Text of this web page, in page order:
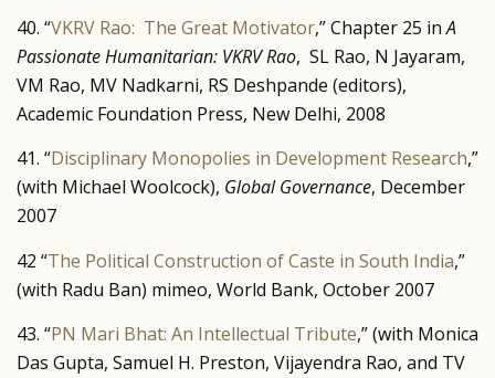
40. “VKRV Rao: The Great Motivator,” Chapter 25 inA
Passionate Humanitarian: VKRV Rao, SL Rao, N Jayaram,
VM Rao, MV Nadkarni, RS Deshpande (editors),
Academic Foundation Press, New Delhi, 2008
41. “Disciplinary Monopolies in Development Research,”
(with Michael Woolcock), Global Governance, December
2007
42 “The Political Construction of Caste in South India,”
(with Radu Ban) mimeo, World Bank, October 2007
43. “PN Mari Bhat: An Intellectual Tribute,” (with Monica
Das Gupta, Samuel H. Preston, Vijayendra Rao, and TV